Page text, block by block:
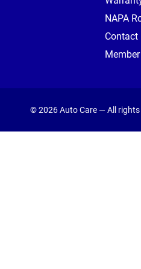
NAPA
Contact
© 2026 Auto Care — All rights